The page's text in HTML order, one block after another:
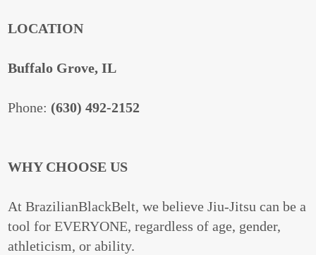
LOCATION
Buffalo Grove, IL
Phone: (630) 492-2152
WHY CHOOSE US
At BrazilianBlackBelt, we believe Jiu-Jitsu can be a
tool for EVERYONE, regardless of age, gender,
athleticism, or ability.